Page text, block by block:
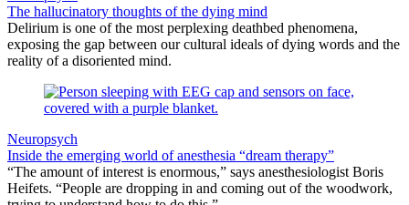
The hallucinatory thoughts of the dying mind
Delirium is one of the most perplexing deathbed phenomena,
exposing the gap between our cultural ideals of dying words and the
reality of a disoriented mind.
Neuropsych
Inside the emerging world of anesthesia “dream therapy”
“The amount of interest is enormous,” says anesthesiologist Boris
Heifets. “People are dropping in and coming out of the woodwork,